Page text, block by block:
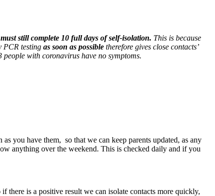
still complete 10 full days of self-isolation. This is because
PCR testing as soon as possible therefore gives close contacts’
with coronavirus have no symptoms.
you have them, so that we can keep parents updated, as any
anything over the weekend. This is checked daily and if you
there is a positive result we can isolate contacts more quickly,